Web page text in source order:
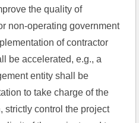
the quality of
non-operating government
of contractor
be accelerated, e.g., a
entity shall be
to take charge of the
strictly control the project